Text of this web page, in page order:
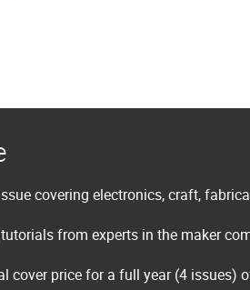
covering electronics, craft,
from experts in the maker
cover price for a full year (4 issues)